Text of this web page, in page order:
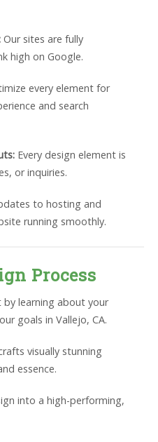
Our sites are fully
high on Google.
every element for
and search
Every design element is
or inquiries.
to hosting and
running smoothly.
Process
by learning about your
goals in Vallejo, CA.
visually stunning
essence.
into a high-performing,